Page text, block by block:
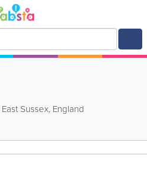
East Sussex, England